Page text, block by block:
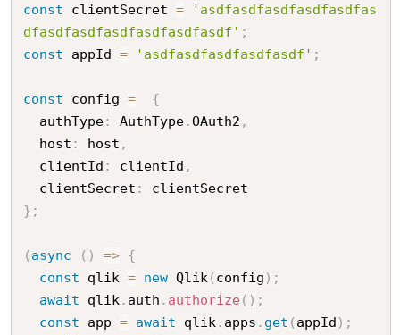
const clientSecret =
'asdfasdfasdfasdfasdfas
dfasdfasdfasdfasdfasdfasdf' ;
const appId = 'asdfasdfasdfasdfasdf' ;
const config =
{
  authType
: AuthType.OAuth2 ,
  host
: host ,
  clientId
: clientId ,
  clientSecret
:
} ;
( async ( ) => {
const qlik = new Qlik ( config ) ;
await qlik . auth . authorize( ) ;
const app = await qlik . apps . get ( appId ) ;